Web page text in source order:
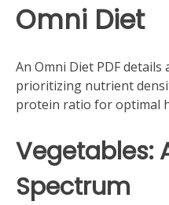
Omni Diet
An Omni Diet PDF
prioritizing nutrient
protein ratio for optimal
Vegetables:
Spectrum